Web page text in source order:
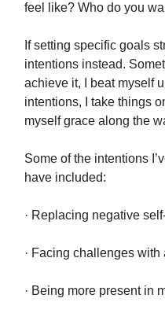
feel like? Who do you
If setting specific goals
intentions instead.
achieve it, I beat myself
intentions, I take things
myself grace along the
Some of the intentions
have included:
· Replacing negative
· Facing challenges with
· Being more present in